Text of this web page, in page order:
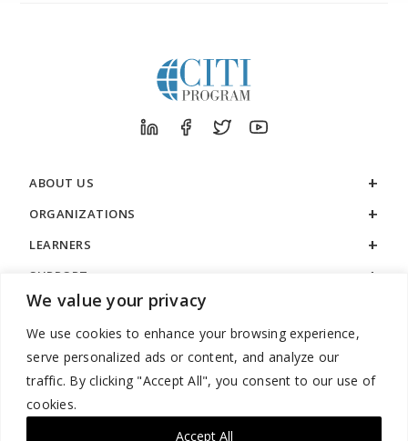
We value your privacy
We use cookies to enhance your browsing experience,
serve personalized ads or content, and analyze our
traffic. By clicking "Accept All", you consent to our use of
cookies.
Accept All
ABOUT US
ORGANIZATIONS
LEARNERS
SUPPORT
LEGAL
888.529.5929 / 9:00 a.m. to 7:00 p.m. / U.S. Eastern Time / Monday
– Friday